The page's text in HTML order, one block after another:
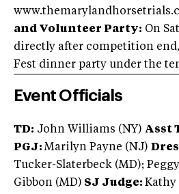
and Volunteer Party: On
directly after competition
Fest dinner party under the
Event Officials
TD: John Williams (NY) Asst
PGJ:Marilyn Payne (NJ)
Tucker-Slaterbeck (MD);
Gibbon (MD) SJ Judge: Kathy